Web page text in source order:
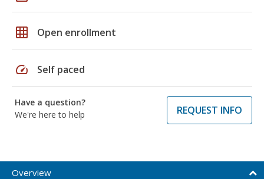
grid_on Open enrollment
speed Self paced
Have a question?
We're here to help
REQUEST INFO
Overview